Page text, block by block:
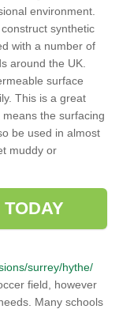
environment.
synthetic
with a number of
around the UK.
surface
This is a great
the surfacing
be used in almost
muddy or
surrey/hythe/
field, however
Many schools